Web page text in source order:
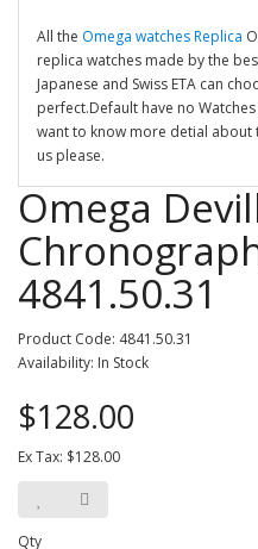
All the Omega watches Replica
replica watches made by the
Japanese and Swiss ETA can
perfect.Default have no
want to know more detial about
us please.
Omega
4841.50.31
Product Code: 4841.50.31
Availability: In Stock
$128.00
Ex Tax: $128.00
Qty